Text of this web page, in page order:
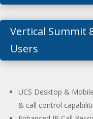
Vertical Summit
Users
UCS Desktop &
& call control